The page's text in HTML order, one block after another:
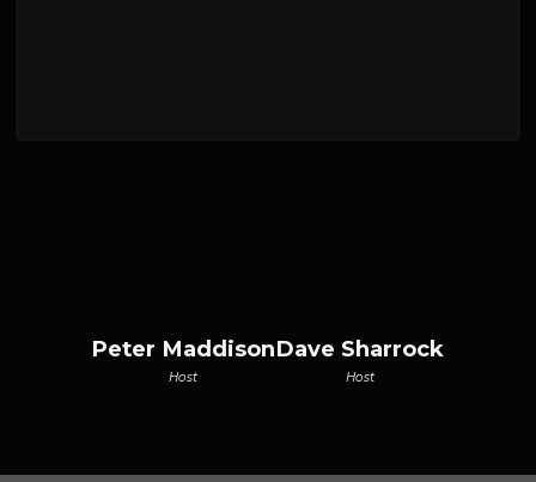
Peter Maddison
Host
Dave Sharrock
Host